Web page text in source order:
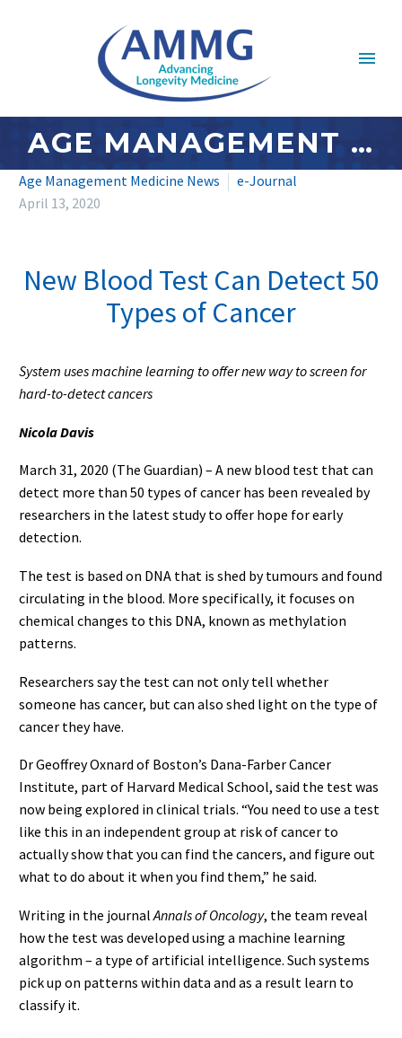
AGE MANAGEMENT MEDICINE NEWS: APRIL 2020 – #1
Age Management Medicine News
e-Journal
April 13, 2020
New Blood Test Can Detect 50
Types of Cancer
System uses machine learning to offer new way to screen for
hard-to-detect cancers
Nicola Davis
March 31, 2020 (The Guardian) – A new blood test that can
detect more than 50 types of cancer has been revealed by
researchers in the latest study to offer hope for early
detection.
The test is based on DNA that is shed by tumours and found
circulating in the blood. More specifically, it focuses on
chemical changes to this DNA, known as methylation
patterns.
Researchers say the test can not only tell whether
someone has cancer, but can also shed light on the type of
cancer they have.
Dr Geoffrey Oxnard of Boston’s Dana-Farber Cancer
Institute, part of Harvard Medical School, said the test was
now being explored in clinical trials. “You need to use a test
like this in an independent group at risk of cancer to
actually show that you can find the cancers, and figure out
what to do about it when you find them,” he said.
Writing in the journalAnnals of Oncology, the team reveal
how the test was developed using a machine learning
algorithm – a type of artificial intelligence. Such systems
pick up on patterns within data and as a result learn to
classify it.